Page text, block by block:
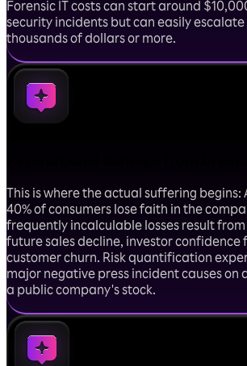
Forensic IT costs can start around
security incidents but can easily escalate
thousands of dollars or more.
This is where the actual suffering begins:
40% of consumers lose faith in the
frequently incalculable losses result
future sales decline, investor confidence
customer churn. Risk quantification
major negative press incident causes on
a public company's stock.